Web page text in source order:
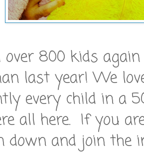
800 kids
last year! We
every child in a
all here. If you
down and join the